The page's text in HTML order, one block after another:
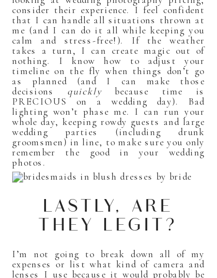
consider their experience. I feel confident
that I can handle all situations thrown at
me (and I can do it all while keeping you
calm and stress-free!). If the weather
takes a turn, I can create magic out of
nothing. I know how to adjust your
timeline on the fly when things don’t go
as planned (and I can make those
decisions quicklybecause time is
PRECIOUS on a wedding day). Bad
lighting won’t phase me. I can run your
whole day, keeping rowdy guests and large
wedding parties (including drunk
groomsmen) in line, to make sure you only
remember the good in your wedding
photos.
LASTLY, ARE
THEY LEGIT?
I’m not going to break down all of my
expenses or list what kind of camera and
lenses I use because it would probably be